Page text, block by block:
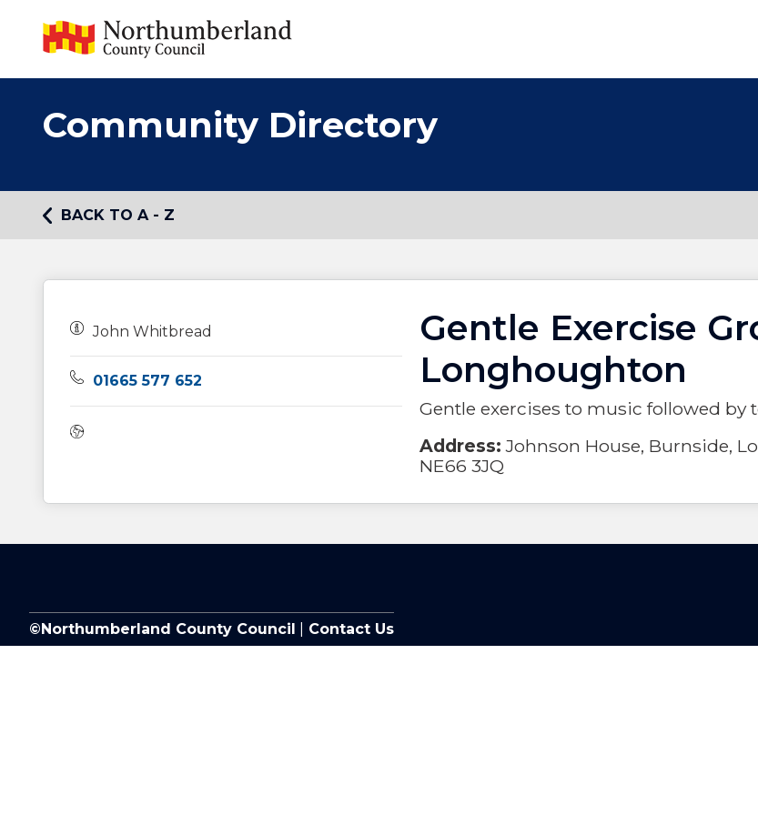
Community Directory
BACK TO A - Z
Gentle Exercise
Longhoughton
Gentle exercises to music followed by
Address:Johnson House, Burnside,
NE66 3JQ
Owners:
John Whitbread
Telephone:
01665 577 652
©Northumberland County Council Contact Us